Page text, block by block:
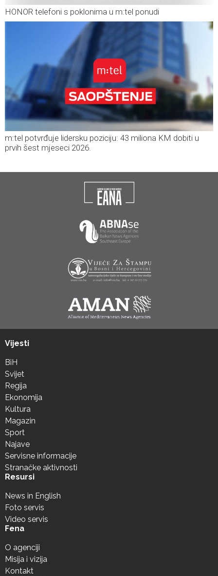
HONOR telefoni s poklonima u m:tel ponudi
m:tel potvrđuje lidersku poziciju: 43 miliona KM dobiti u
prvih šest mjeseci 2026.
Vijesti
BiH
Svijet
Regija
Ekonomija
Kultura
Magazin
Sport
Najave
Servisne informacije
Stranačke aktivnosti
Resursi
News in English
Foto servis
Video servis
Fena
O agenciji
Misija i vizija
Kontakt